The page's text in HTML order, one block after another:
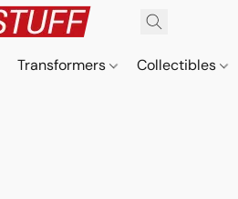
Transformers Collectibles